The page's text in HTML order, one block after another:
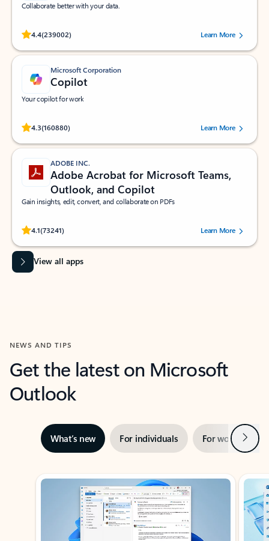
Collaborate better with your data.
4.4(239002)
Rated (#=ratingAverage#) stars out of 5 stars, by 239002 users.
Learn More
Microsoft Corporation
Copilot
Your copilot for work
4.3(160880)
Rated (#=ratingAverage#) stars out of 5 stars, by 160880 users.Learn More
ADOBE INC.
Adobe Acrobat for Microsoft Teams,
Outlook, and Copilot
Gain insights, edit, convert, and collaborate on PDFs
4.1(73241)
Rated (#=ratingAverage#) stars out of 5 stars, by 73241 users.Learn More
View all apps
NEWS AND TIPS
Get the latest on Microsoft
Outlook
What’s new For individuals For work Next
Showing slide 1 of 3